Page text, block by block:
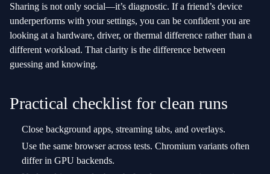
Sharing is not only social—it’s diagnostic. If a friend’s device
underperforms with your settings, you can be confident you are
looking at a hardware, driver, or thermal difference rather than a
different workload. That clarity is the difference between
guessing and knowing.
Practical checklist for clean runs
Close background apps, streaming tabs, and overlays.
Use the same browser across tests. Chromium variants often
differ in GPU backends.